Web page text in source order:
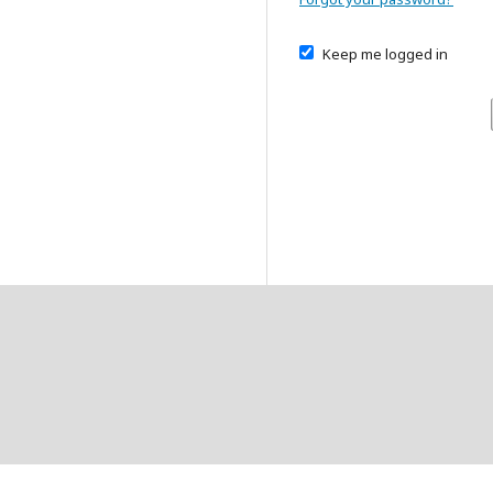
Keep me logged in